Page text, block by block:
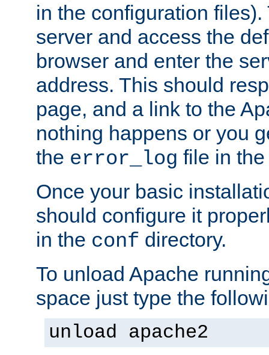
in the configuration files).
server and access the
browser and enter the
address. This should
page, and a link to the
nothing happens or you
the error_log file in
Once your basic
should configure it
in the conf directory.
To unload Apache
space just type the
unload apache2